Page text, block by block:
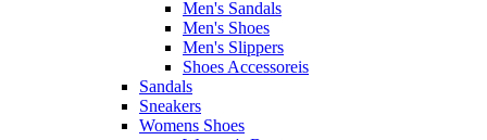
Men's Sandals
Men's Shoes
Men's Slippers
Shoes Accessoreis
Sandals
Sneakers
Womens Shoes